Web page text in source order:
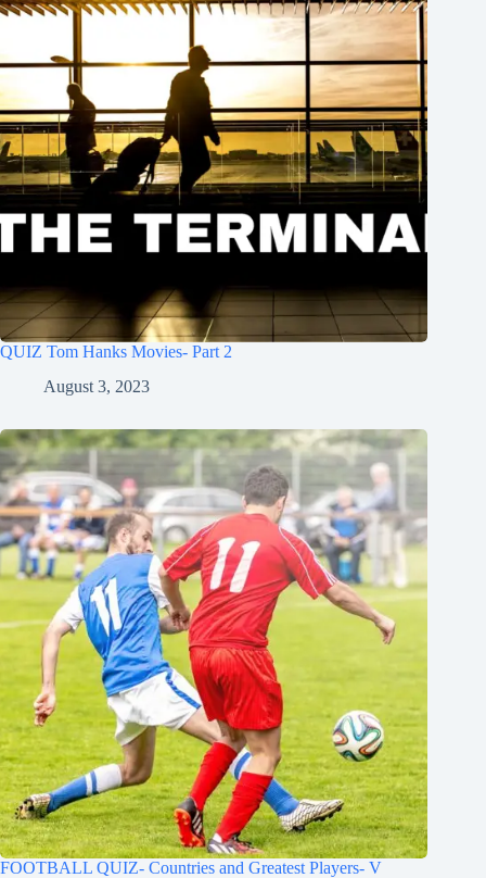
QUIZ Tom Hanks Movies- Part 2
August 3, 2023
FOOTBALL QUIZ- Countries and Greatest Players- V